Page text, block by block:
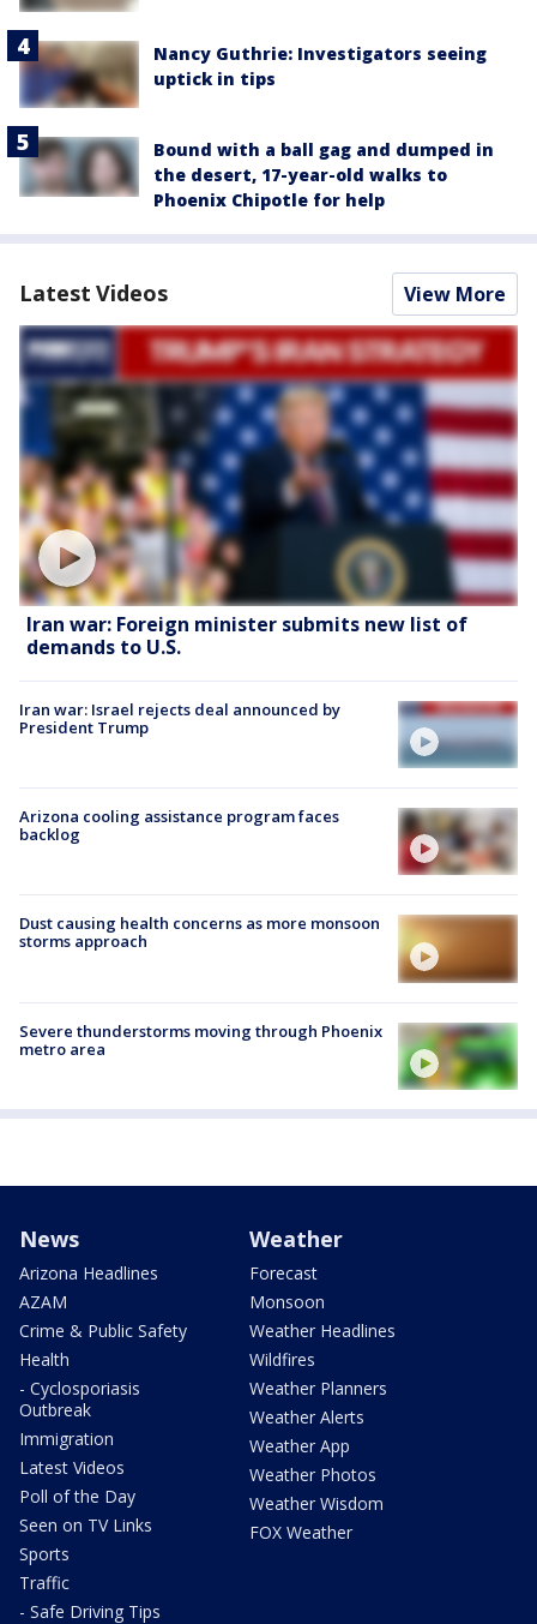
Nancy Guthrie: Investigators seeing
uptick in tips
Bound with a ball gag and dumped in
the desert, 17-year-old walks to
Phoenix Chipotle for help
Latest Videos View More
Iran war: Foreign minister submits new list of
demands to U.S.
Iran war: Israel rejects deal announced by
President Trump
Arizona cooling assistance program faces
backlog
Dust causing health concerns as more monsoon
storms approach
Severe thunderstorms moving through Phoenix
metro area
News
Arizona Headlines
AZAM
Crime & Public Safety
Health
- Cyclosporiasis
Outbreak
Immigration
Latest Videos
Poll of the Day
Seen on TV Links
Sports
Traffic
- Safe Driving Tips
Weather
Forecast
Monsoon
Weather Headlines
Wildfires
Weather Planners
Weather Alerts
Weather App
Weather Photos
Weather Wisdom
FOX Weather